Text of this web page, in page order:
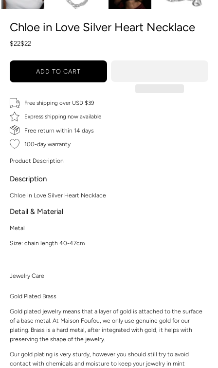
Chloe in Love Silver Heart Necklace
$22$22
ADD TO CART
Free shipping over USD $39
Express shipping now available
Free return within 14 days
100-day warranty
Product Description
Description
Chloe in Love Silver Heart Necklace
Detail & Material
Metal
Size: chain length 40-47cm
Jewelry Care
Gold Plated Brass
Gold plated jewelry means that a layer of gold is attached to the surface
of a base metal. At Maison Foufou, we only use genuine gold for our
plating. Brass is a hard metal, after integrated with gold, it helps with
preserving the shape of the jewelry.
Our gold plating is very sturdy, however you should still try to avoid
contact with chemicals and moisture to keep your jewelry in mint